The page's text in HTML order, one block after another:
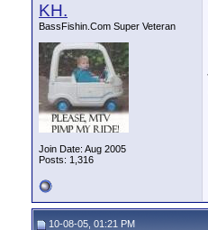
KH.
BassFishin.Com Super Veteran
Join Date: Aug 2005
Posts: 1,316
10-08-05, 01:21 PM